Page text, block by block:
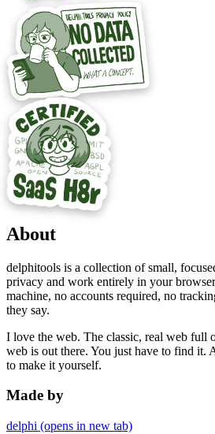
About
delphitools is a collection of small,
privacy and work entirely in your
machine, no accounts required, no
they say.
I love the web. The classic, real web full
web is out there. You just have to find it.
to make it yourself.
Made by
delphi (opens in new tab)